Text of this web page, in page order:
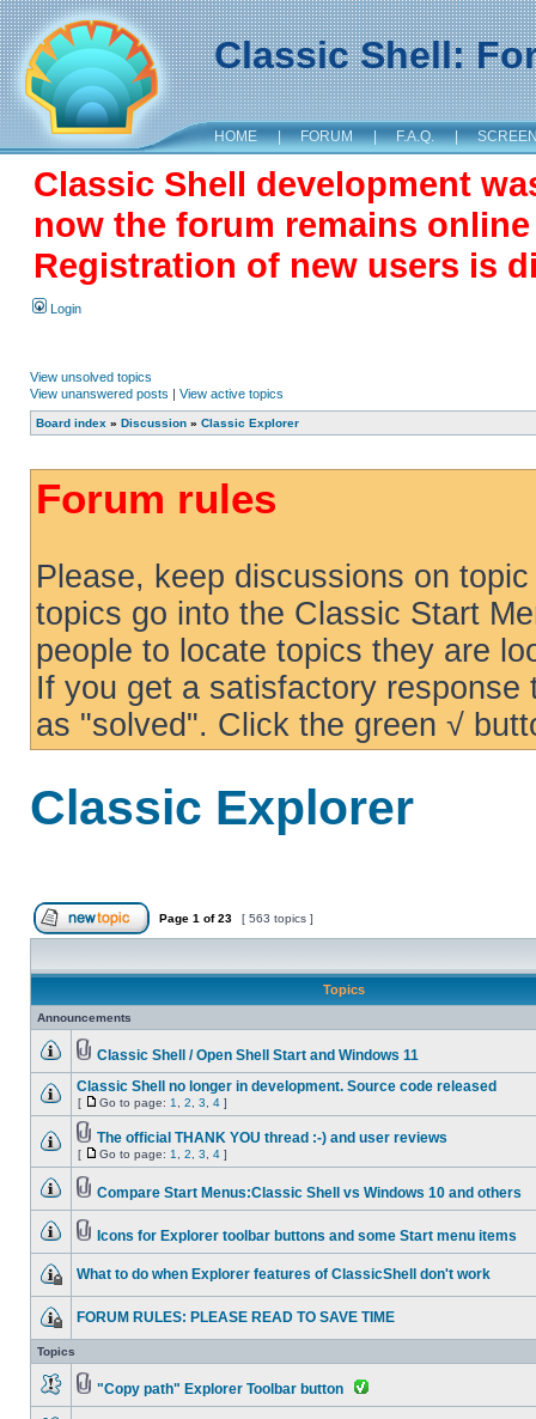
Classic Shell:
HOME | FORUM | F.A.Q. |
Classic Shell development
now the forum remains
Registration of new users is
Login
View unsolved topics
View unanswered posts | View active topics
Board index » Discussion » Classic Explorer
Forum rules
Please, keep discussions on
topics go into the Classic Start
people to locate topics they are
If you get a satisfactory
as "solved". Click the green √
Classic Explorer
Page 1 of23 [ 563 topics ]
Topics
Announcements
Classic Shell / Open Shell Start and Windows 11
Classic Shell no longer in development. Source code released
[ Go to page: 1 2 3 4 ]
The official THANK YOU thread :-) and user reviews
[ Go to page: 1 2 3 4 ]
Compare Start Menus:Classic Shell vs Windows 10 and others
Icons for Explorer toolbar buttons and some Start menu items
What to do when Explorer features of ClassicShell don't work
FORUM RULES: PLEASE READ TO SAVE TIME
Topics
"Copy path" Explorer Toolbar button